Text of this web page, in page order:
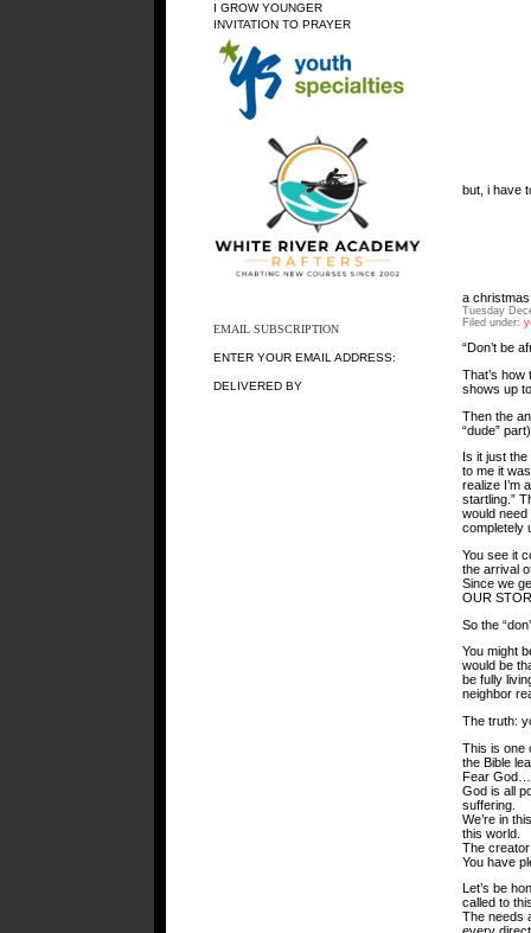
I GROW YOUNGER
INVITATION TO PRAYER
EMAIL SUBSCRIPTION
ENTER YOUR EMAIL ADDRESS:
DELIVERED BY
but, i have
a
Tuesday
Filed under:
“Don’t be
That’s
shows up
Then the
“dude”
Is it just
to me it
realize I’m
startling.”
would
completely
You see it
the arrival
Since we
OUR
So the
You might
would be
be fully
neighbor
The truth:
This is one
the Bible
Fear God…
God is all
suffering.
We’re in
this world.
The
You have
Let’s be
called to
The needs